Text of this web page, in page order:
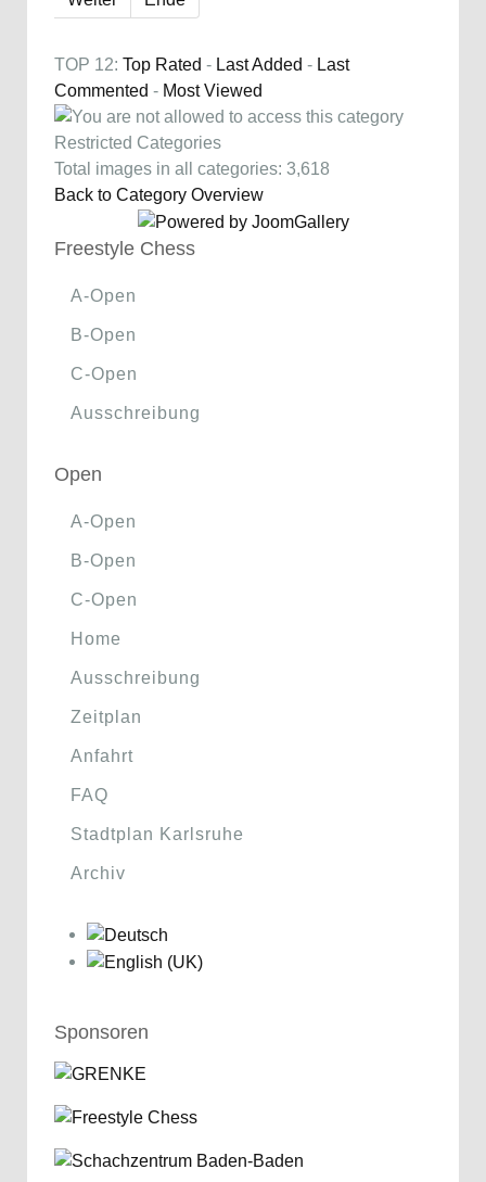
TOP 12: Top Rated - Last Added - Last
Commented - Most Viewed
Restricted Categories
Total images in all categories: 3,618
Back to Category Overview
Freestyle Chess
A-Open
B-Open
C-Open
Ausschreibung
Open
A-Open
B-Open
C-Open
Home
Ausschreibung
Zeitplan
Anfahrt
FAQ
Stadtplan Karlsruhe
Archiv
Sponsoren